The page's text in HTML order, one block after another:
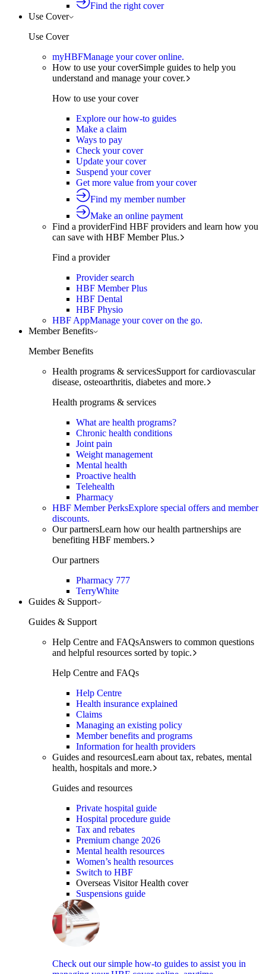
Find the right cover
Use Cover
Use Cover
myHBFManage your cover online.
How to use your coverSimple guides to help you
understand and manage your cover.
How to use your cover
Explore our how-to guides
Make a claim
Ways to pay
Check your cover
Update your cover
Suspend your cover
Get more value from your cover
Find my member number
Make an online payment
Find a providerFind HBF providers and learn how you
can save with HBF Member Plus.
Find a provider
Provider search
HBF Member Plus
HBF Dental
HBF Physio
HBF AppManage your cover on the go.
Member Benefits
Member Benefits
Health programs & servicesSupport for cardiovascular
disease, osteoarthritis, diabetes and more.
Health programs & services
What are health programs?
Chronic health conditions
Joint pain
Weight management
Mental health
Proactive health
Telehealth
Pharmacy
HBF Member PerksExplore special offers and member
discounts.
Our partnersLearn how our health partnerships are
benefiting HBF members.
Our partners
Pharmacy 777
TerryWhite
Guides & Support
Guides & Support
Help Centre and FAQsAnswers to common questions
and helpful resources sorted by topic.
Help Centre and FAQs
Help Centre
Health insurance explained
Claims
Managing an existing policy
Member benefits and programs
Information for health providers
Guides and resourcesLearn about tax, rebates, mental
health, hospitals and more.
Guides and resources
Private hospital guide
Hospital procedure guide
Tax and rebates
Premium change 2026
Mental health resources
Women’s health resources
Switch to HBF
Overseas Visitor Health cover
Suspensions guide
Check out our simple how-to guides to assist you in